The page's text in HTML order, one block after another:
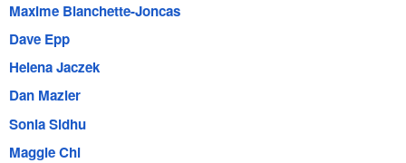
Maxime Blanchette-Joncas
Dave Epp
Helena Jaczek
Dan Mazier
Sonia Sidhu
Maggie Chi